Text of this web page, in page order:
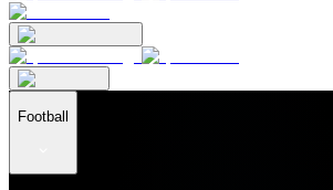
Football